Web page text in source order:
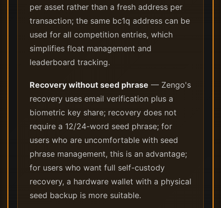
per asset rather than a fresh address per
transaction; the same bc1q address can be
used for all competition entries, which
simplifies float management and
leaderboard tracking.
Recovery without seed phrase — Zengo's
recovery uses email verification plus a
biometric key share; recovery does not
require a 12/24-word seed phrase; for
users who are uncomfortable with seed
phrase management, this is an advantage;
for users who want full self-custody
recovery, a hardware wallet with a physical
seed backup is more suitable.